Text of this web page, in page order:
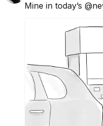
Mine in today’s